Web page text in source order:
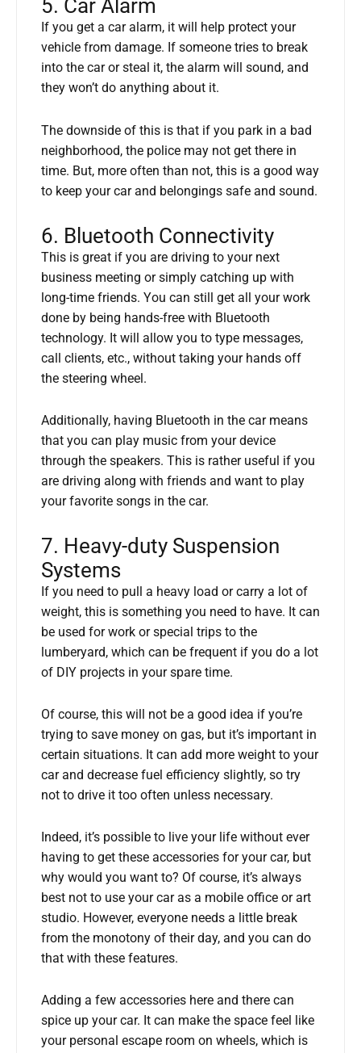
5. Car Alarm
If you get a car alarm, it will help protect your
vehicle from damage. If someone tries to break
into the car or steal it, the alarm will sound, and
they won’t do anything about it.
The downside of this is that if you park in a bad
neighborhood, the police may not get there in
time. But, more often than not, this is a good way
to keep your car and belongings safe and sound.
6. Bluetooth Connectivity
This is great if you are driving to your next
business meeting or simply catching up with
long-time friends. You can still get all your work
done by being hands-free with Bluetooth
technology. It will allow you to type messages,
call clients, etc., without taking your hands off
the steering wheel.
Additionally, having Bluetooth in the car means
that you can play music from your device
through the speakers. This is rather useful if you
are driving along with friends and want to play
your favorite songs in the car.
7. Heavy-duty Suspension
Systems
If you need to pull a heavy load or carry a lot of
weight, this is something you need to have. It can
be used for work or special trips to the
lumberyard, which can be frequent if you do a lot
of DIY projects in your spare time.
Of course, this will not be a good idea if you’re
trying to save money on gas, but it’s important in
certain situations. It can add more weight to your
car and decrease fuel efficiency slightly, so try
not to drive it too often unless necessary.
Indeed, it’s possible to live your life without ever
having to get these accessories for your car, but
why would you want to? Of course, it’s always
best not to use your car as a mobile office or art
studio. However, everyone needs a little break
from the monotony of their day, and you can do
that with these features.
Adding a few accessories here and there can
spice up your car. It can make the space feel like
your personal escape room on wheels, which is